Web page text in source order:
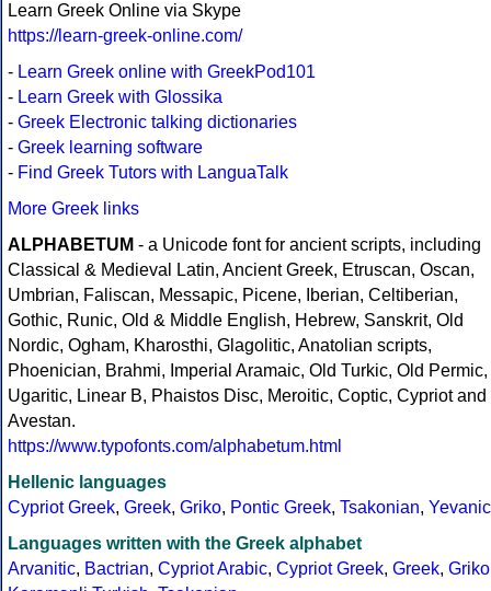
Learn Greek Online via Skype
https://learn-greek-online.com/
- Learn Greek online with GreekPod101
- Learn Greek with Glossika
- Greek Electronic talking dictionaries
- Greek learning software
- Find Greek Tutors with LanguaTalk
More Greek links
ALPHABETUM - a Unicode font for ancient scripts, including
Classical & Medieval Latin, Ancient Greek, Etruscan, Oscan,
Umbrian, Faliscan, Messapic, Picene, Iberian, Celtiberian,
Gothic, Runic, Old & Middle English, Hebrew, Sanskrit, Old
Nordic, Ogham, Kharosthi, Glagolitic, Anatolian scripts,
Phoenician, Brahmi, Imperial Aramaic, Old Turkic, Old Permic,
Ugaritic, Linear B, Phaistos Disc, Meroitic, Coptic, Cypriot and
Avestan.
https://www.typofonts.com/alphabetum.html
Hellenic languages
Cypriot Greek, Greek, Griko, Pontic Greek, Tsakonian, Yevanic
Languages written with the Greek alphabet
Arvanitic, Bactrian, Cypriot Arabic, Cypriot Greek, Greek, Griko